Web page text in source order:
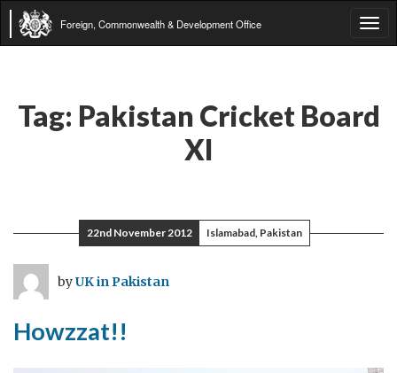
Foreign, Commonwealth & Development Office
Tag: Pakistan Cricket Board
XI
22nd November 2012 Islamabad, Pakistan
byUK in Pakistan
Howzzat!!